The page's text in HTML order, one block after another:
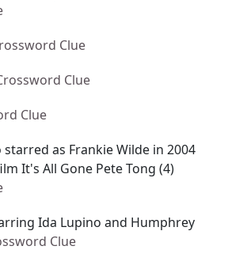
Clue
Clue
Clue
as Frankie Wilde in 2004
It's All Gone Pete Tong (4)
Ida Lupino and Humphrey
Clue